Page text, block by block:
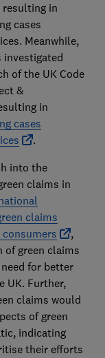
resulting in
cases
Meanwhile,
investigated
of the UK Code
&
in
cases
.
into the
claims in
claims
,
of green claims
for better
UK. Further,
claims would
of green
indicating
their efforts